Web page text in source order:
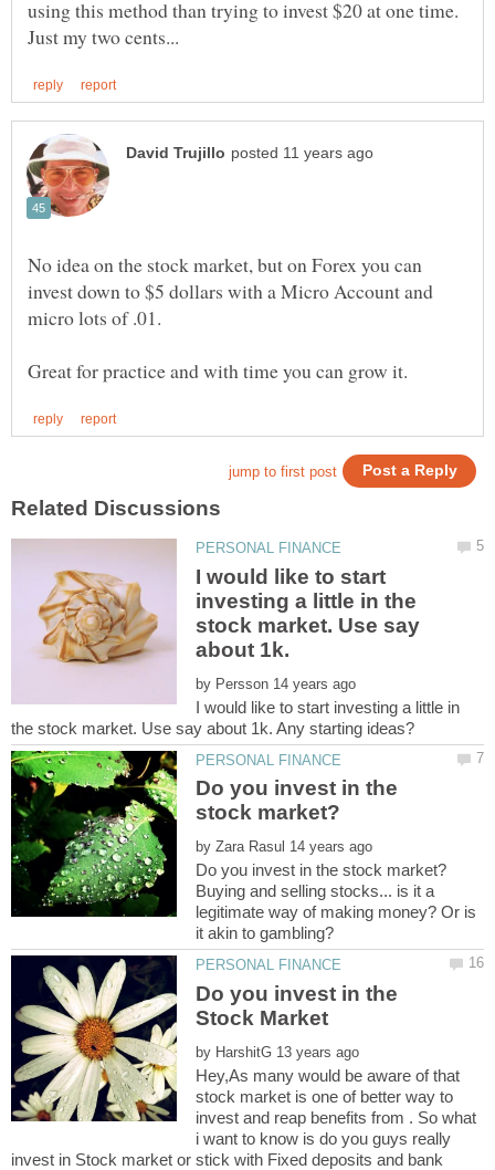
using this method than trying to invest $20 at one time.
No idea on the stock market, but on Forex you can
invest down to $5 dollars with a Micro Account and
micro lots of .01.
I would like to start
investing a little in the
stock market. Use say
about 1k.
by
I would like to start investing a little in
Do you invest in the
by
Buying and selling stocks... is it a
legitimate way of making money? Or is
Do you invest in the
by
Hey,As many would be aware of that
stock market is one of better way to
invest and reap benefits from . So what
i want to know is do you guys really
invest in Stock market or stick with Fixed deposits and bank